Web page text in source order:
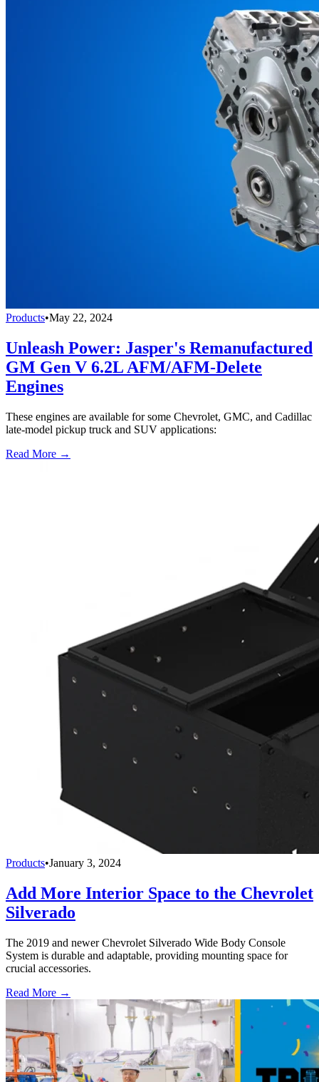
Products•May 22, 2024
Unleash Power: Jasper's Remanufactured
GM Gen V 6.2L AFM/AFM-Delete
Engines
These engines are available for some Chevrolet, GMC, and Cadillac
late-model pickup truck and SUV applications:
Read More →
Products•January 3, 2024
Add More Interior Space to the Chevrolet
Silverado
The 2019 and newer Chevrolet Silverado Wide Body Console
System is durable and adaptable, providing mounting space for
crucial accessories.
Read More →